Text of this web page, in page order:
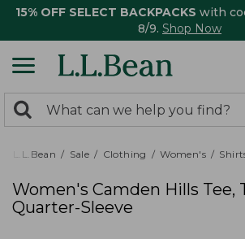
15% OFF SELECT BACKPACKS with
8/9. Shop Now
search
returned.
Search:
L.L.Bean Sale Clothing Women's
Women's Camden Hills Tee,
Quarter-Sleeve